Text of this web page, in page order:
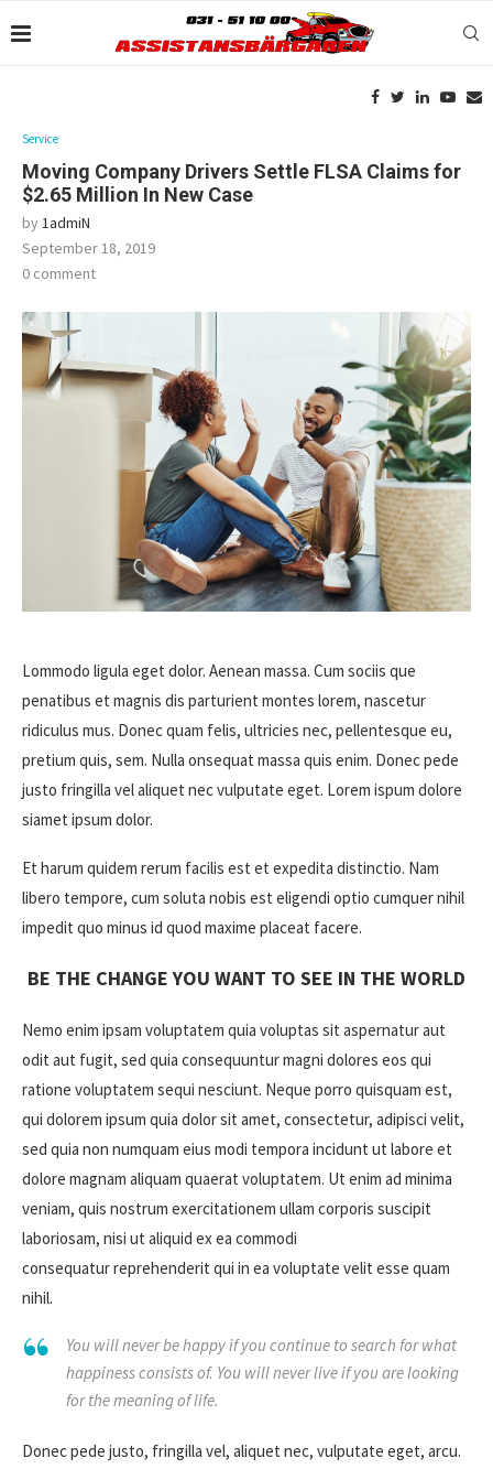
Service
Moving Company Drivers Settle FLSA Claims for
$2.65 Million In New Case
by1admiN
September 18, 2019
0 comment
Lommodo ligula eget dolor. Aenean massa. Cum sociis que
penatibus et magnis dis parturient montes lorem, nascetur
ridiculus mus. Donec quam felis, ultricies nec, pellentesque eu,
pretium quis, sem. Nulla onsequat massa quis enim. Donec pede
justo fringilla vel aliquet nec vulputate eget. Lorem ispum dolore
siamet ipsum dolor.
Et harum quidem rerum facilis est et expedita distinctio. Nam
libero tempore, cum soluta nobis est eligendi optio cumquer nihil
impedit quo minus id quod maxime placeat facere.
BE THE CHANGE YOU WANT TO SEE IN THE WORLD
Nemo enim ipsam voluptatem quia voluptas sit aspernatur aut
odit aut fugit, sed quia consequuntur magni dolores eos qui
ratione voluptatem sequi nesciunt. Neque porro quisquam est,
qui dolorem ipsum quia dolor sit amet, consectetur, adipisci velit,
sed quia non numquam eius modi tempora incidunt ut labore et
dolore magnam aliquam quaerat voluptatem. Ut enim ad minima
veniam, quis nostrum exercitationem ullam corporis suscipit
laboriosam, nisi ut aliquid ex ea commodi
consequatur reprehenderit qui in ea voluptate velit esse quam
nihil.
You will never be happy if you continue to search for what
happiness consists of. You will never live if you are looking
for the meaning of life.
Donec pede justo, fringilla vel, aliquet nec, vulputate eget, arcu.